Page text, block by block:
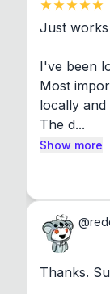
Just works
I've been
Most
locally
The d...
Show more
@
Thanks.